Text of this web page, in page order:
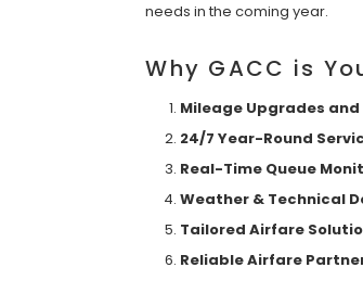
needs in the coming year.
Why GACC is
Mileage Upgrades
24/7 Year-Round
Real-Time Queue
Weather & Technical
Tailored Airfare
Reliable Airfare